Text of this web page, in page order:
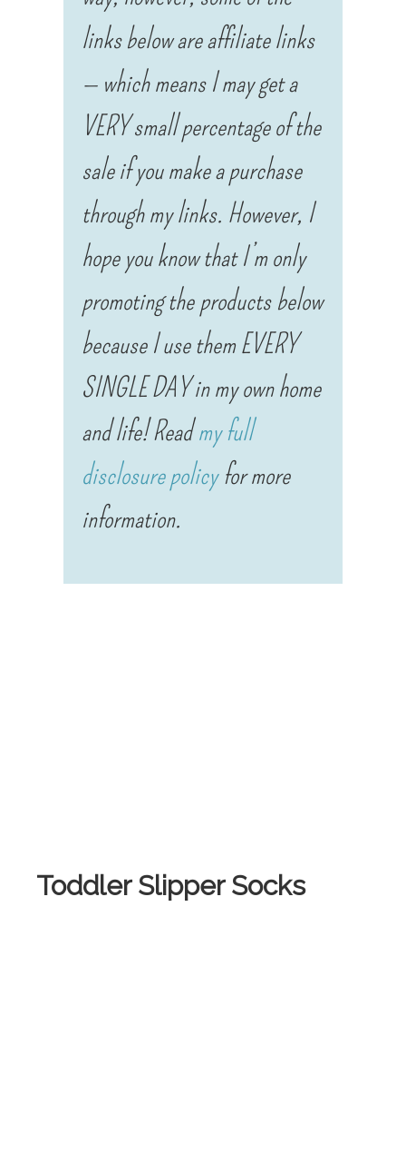
links below are affiliate links
— which means I may get a
VERY small percentage of the
sale if you make a purchase
through my links. However, I
hope you know that I’m only
promoting the products below
because I use them EVERY
SINGLE DAY in my own home
and life! Readmy full
disclosure policyfor more
information.
Toddler Slipper Socks